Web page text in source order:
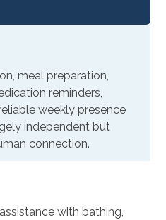
meal preparation,
reminders,
weekly presence
independent but
connection.
with bathing,